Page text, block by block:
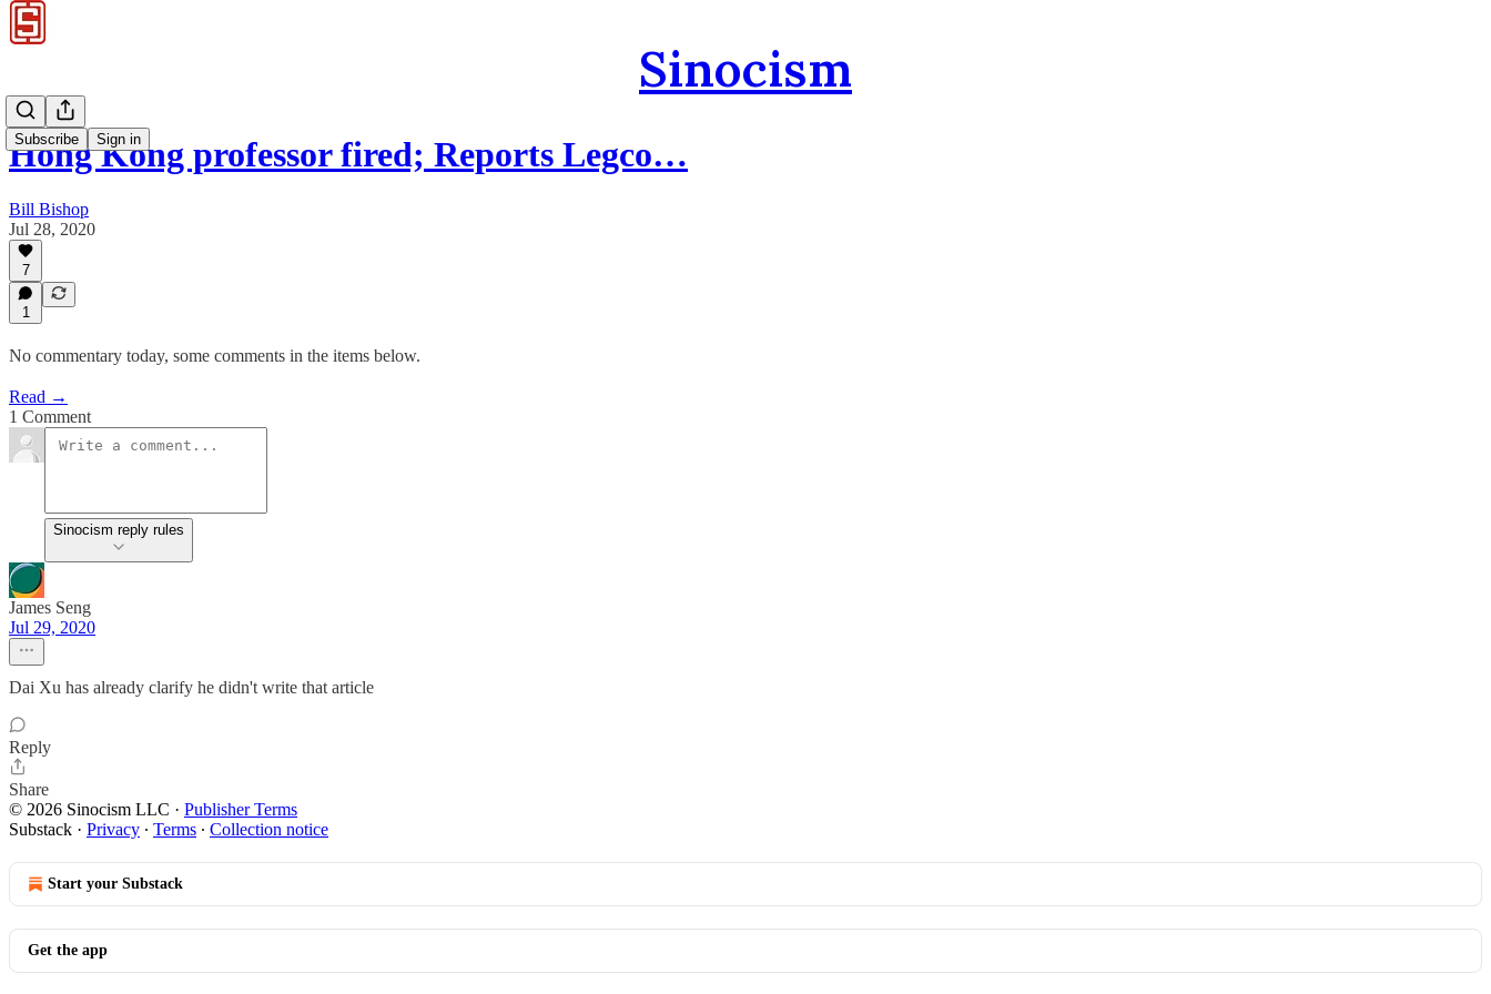
Sinocism
Subscribe Sign in
Hong Kong professor fired; Reports Legco…
Bill Bishop
Jul 28, 2020
7
1
No commentary today, some comments in the items below.
Read →
1 Comment
Sinocism reply rules
James Seng
Jul 29, 2020
Dai Xu has already clarify he didn't write that article
Reply
Share
© 2026 Sinocism LLC · Publisher Terms
Substack · Privacy ∙ Terms ∙ Collection notice
Start your Substack
Get the app